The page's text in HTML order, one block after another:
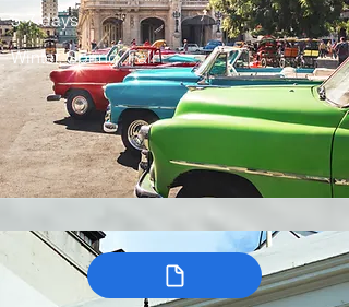
5-7 days
Winter, Spring, Fall